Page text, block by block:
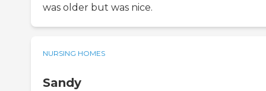
was older but was nice.
NURSING HOMES
Sandy